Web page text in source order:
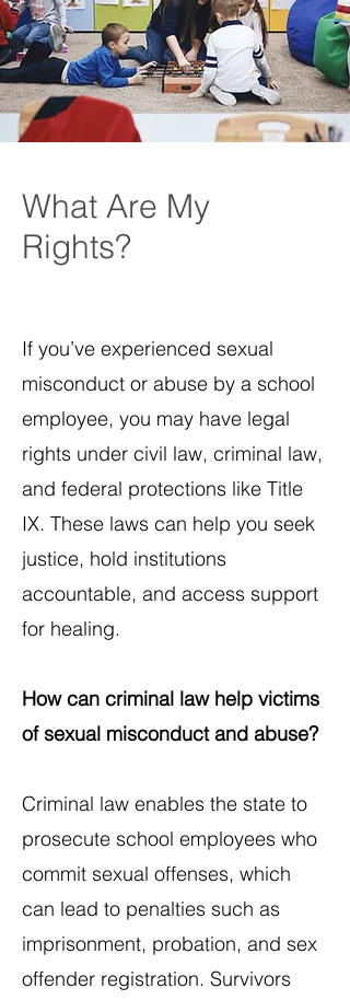
What Are My
Rights?
If you’ve experienced sexual
misconduct or abuse by a school
employee, you may have legal
rights under civil law, criminal law,
and federal protections like Title
IX. These laws can help you seek
justice, hold institutions
accountable, and access support
for healing.
How can criminal law help victims
of sexual misconduct and abuse?
Criminal law enables the state to
prosecute school employees who
commit sexual offenses, which
can lead to penalties such as
imprisonment, probation, and sex
offender registration. Survivors